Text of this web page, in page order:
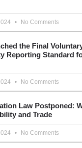
No Comments
the Final
Reporting Standard
No Comments
Law Postponed:
and Trade
No Comments